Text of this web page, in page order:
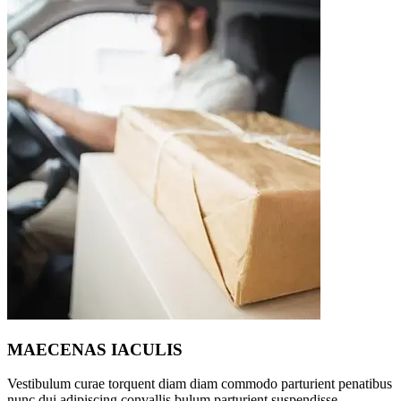
MAECENAS IACULIS
Vestibulum curae torquent diam diam commodo parturient penatibus